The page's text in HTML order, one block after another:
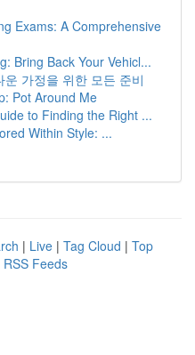
Exams: A Comprehensive
Bring Back Your Vehicl...
가정을 위한 모든 준비
Pot Around Me
to Finding the Right ...
Within Style: ...
| Live | Tag Cloud | Top
RSS Feeds